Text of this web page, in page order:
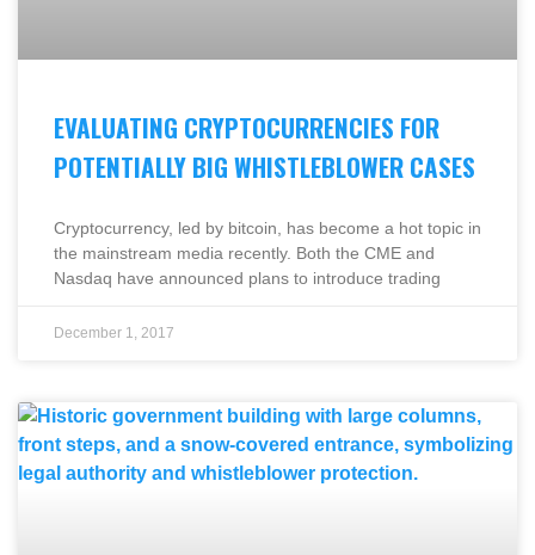
EVALUATING CRYPTOCURRENCIES FOR
POTENTIALLY BIG WHISTLEBLOWER CASES
Cryptocurrency, led by bitcoin, has become a hot topic in
the mainstream media recently. Both the CME and
Nasdaq have announced plans to introduce trading
December 1, 2017